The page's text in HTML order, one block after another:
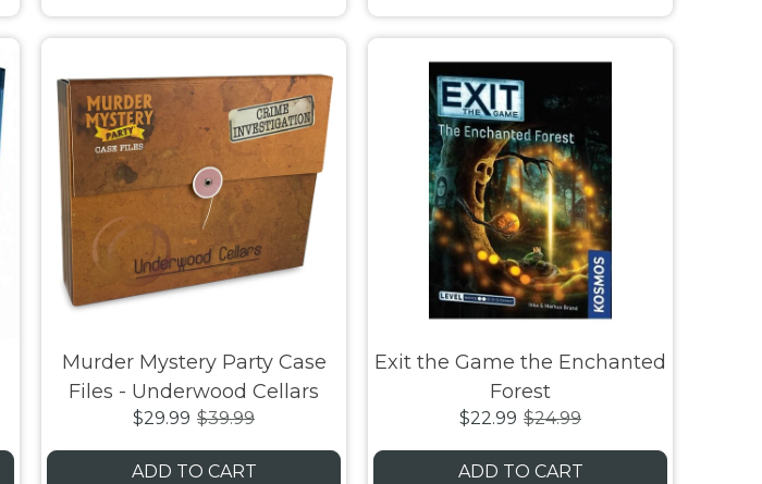
Murder Mystery Party Case
Files - Underwood Cellars
$29.99 $39.99
ADD TO CART
Exit the Game the Enchanted
Forest
$22.99 $24.99
ADD TO CART